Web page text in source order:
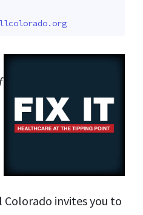
invites you to